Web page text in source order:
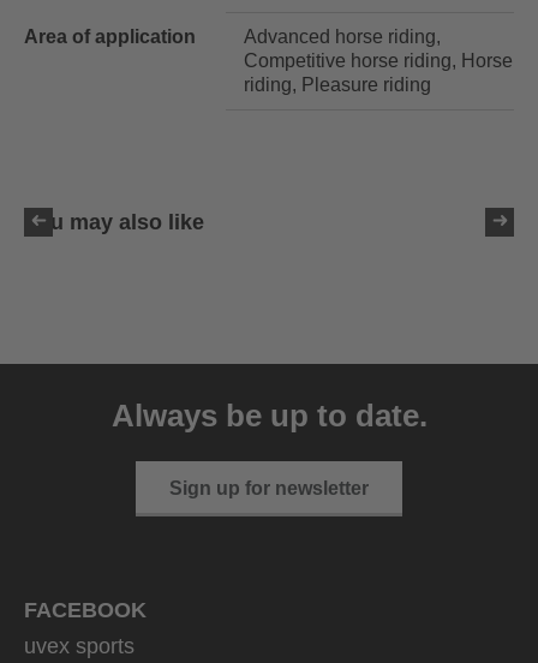
Area of application
Advanced horse riding,
Competitive horse riding, Horse
riding, Pleasure riding
You may also like
Always be up to date.
Sign up for newsletter
FACEBOOK
uvex sports